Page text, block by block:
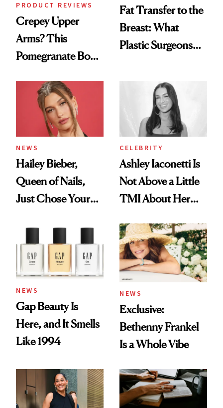
PRODUCT REVIEWS
Crepey Upper
Arms? This
Pomegranate Body
Fat Transfer to the
Breast: What
Plastic Surgeons
NEWS
Hailey Bieber,
Queen of Nails,
Just Chose Your
CELEBRITY
Ashley Iaconetti Is
Not Above a Little
TMI About Her
NEWS
Gap Beauty Is
Here, and It Smells
Like 1994
NEWS
Exclusive:
Bethenny Frankel
Is a Whole Vibe